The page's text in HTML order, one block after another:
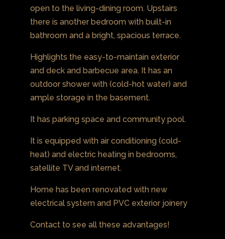
open to the living-dining room. Upstairs
there is another bedroom with built-in
bathroom and a bright, spacious terrace.
Highlights the easy-to-maintain exterior
and deck and barbecue area. It has an
outdoor shower with (cold-hot water) and
ample storage in the basement.
It has parking space and community pool.
It is equipped with air conditioning (cold-
heat) and electric heating in bedrooms,
satellite TV and internet.
Home has been renovated with new
electrical system and PVC exterior joinery
Contact to see all these advantages!